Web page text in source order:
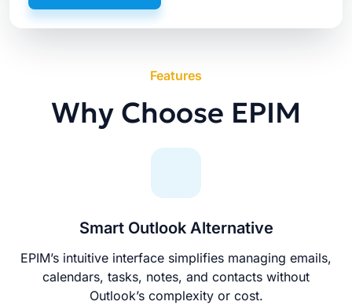
Features
Why Choose EPIM
Smart Outlook Alternative
EPIM’s intuitive interface simplifies managing emails,
calendars, tasks, notes, and contacts without
Outlook’s complexity or cost.